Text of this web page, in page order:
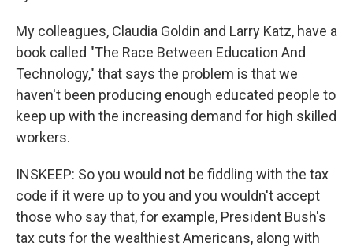
My colleagues, Claudia Goldin and Larry Katz, have a
book called "The Race Between Education And
Technology," that says the problem is that we
haven't been producing enough educated people to
keep up with the increasing demand for high skilled
workers.
INSKEEP: So you would not be fiddling with the tax
code if it were up to you and you wouldn't accept
those who say that, for example, President Bush's
tax cuts for the wealthiest Americans, along with